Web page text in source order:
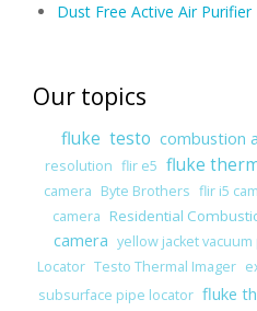
Dust Free Active Air
Our topics
fluke testo combustion
resolution flir e5 fluke
camera Byte Brothers flir i5
camera Residential
camera yellow jacket vacuum
Locator Testo Thermal Imager
subsurface pipe locator fluke